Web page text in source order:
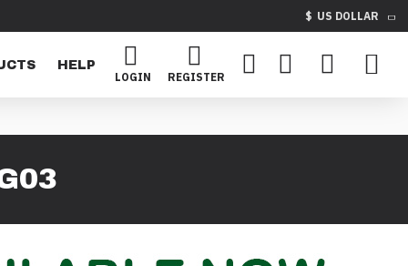
$ US DOLLAR
HELP
LOGIN
REGISTER